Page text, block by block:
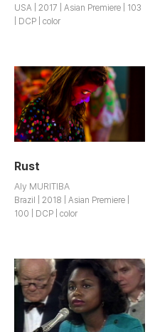
USA | 2017 | Asian Premiere | 103
| DCP | color
Rust
Aly MURITIBA
Brazil | 2018 | Asian Premiere |
100 | DCP | color